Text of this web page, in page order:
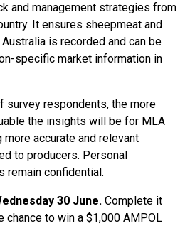
and management strategies from
It ensures sheepmeat and
is recorded and can be
specific market information in
survey respondents, the more
the insights will be for MLA
more accurate and relevant
to producers. Personal
remain confidential.
30 June. Complete it
chance to win a $1,000 AMPOL